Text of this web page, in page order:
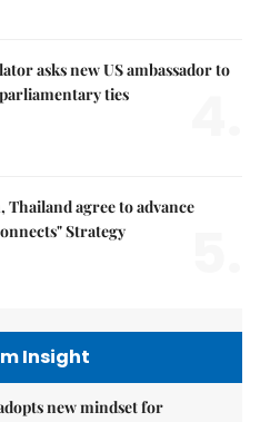
asks new US ambassador to
ties
Thailand agree to advance
Strategy
Insight
new mindset for